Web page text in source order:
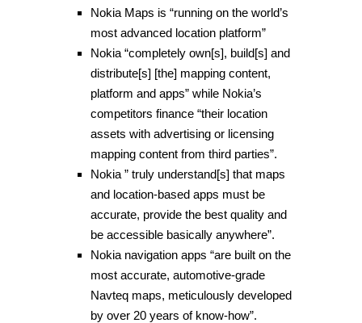
Nokia Maps is “running on the world’s
most advanced location platform”
Nokia “completely own[s], build[s] and
distribute[s] [the] mapping content,
platform and apps” while Nokia’s
competitors finance “their location
assets with advertising or licensing
mapping content from third parties”.
Nokia ” truly understand[s] that maps
and location-based apps must be
accurate, provide the best quality and
be accessible basically anywhere”.
Nokia navigation apps “are built on the
most accurate, automotive-grade
Navteq maps, meticulously developed
by over 20 years of know-how”.